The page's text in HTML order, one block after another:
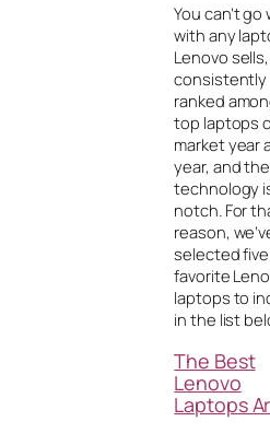
You can’t go
with any
Lenovo
consistently
ranked
top laptops
market year
year, and
technology
notch. For
reason,
selected
favorite
laptops to
in the list
The Best
Lenovo
Laptops